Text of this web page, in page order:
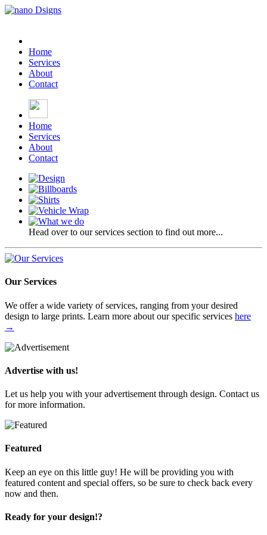
Home
Services
About
Contact
Home
Services
About
Contact
Head over to our services section to find out more...
Our Services
We offer a wide variety of services, ranging from your desired
design to large prints. Learn more about our specific services here
→
Advertise with us!
Let us help you with your advertisement through design. Contact us
for more information.
Featured
Keep an eye on this little guy! He will be providing you with
featured content and special offers, so be sure to check back every
now and then.
Ready for your design!?